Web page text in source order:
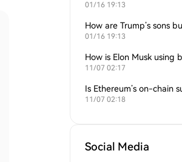
01/16 19:13
01/16 19:13
11/07 02:17
11/07 02:18
Social Media